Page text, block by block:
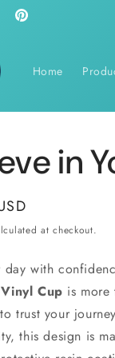
Pinterest
Home
in
at checkout.
day with
Cup is more
trust your
this design is